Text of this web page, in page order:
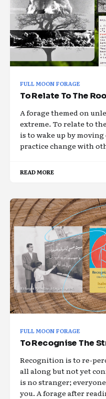
FULL MOON FORAGE
To Relate To The
A forage themed on
extreme. To relate to
is to wake up by
practice change with
READ MORE
FULL MOON FORAGE
To Recognise The
Recognition is to re-
all along but not yet
is no stranger;
you. A forage after